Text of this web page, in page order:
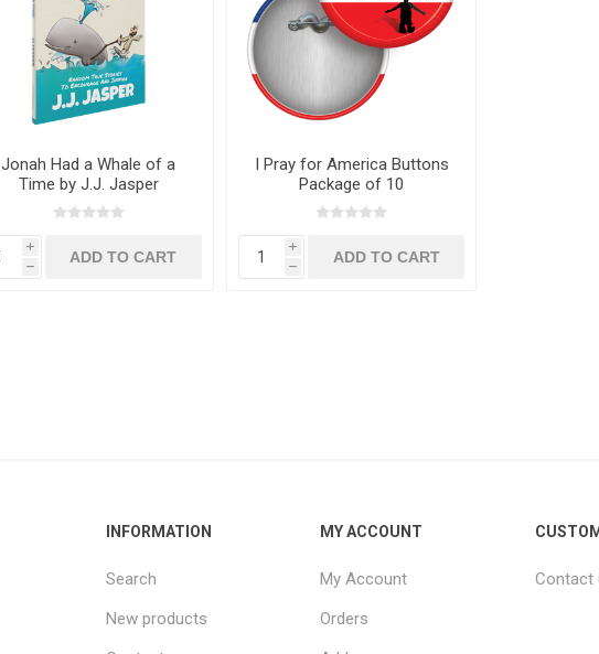
Jonah Had a Whale of a
Time by J.J. Jasper
i
h
I Pray for America Buttons
Package of 10
i
h
INFORMATION
Search
New products
MY ACCOUNT
My Account
Orders
Contact